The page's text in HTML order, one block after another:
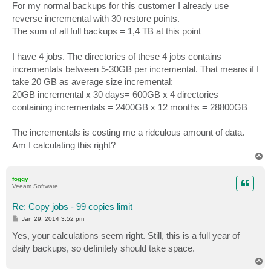
t
For my normal backups for this customer I already use
reverse incremental with 30 restore points.
The sum of all full backups = 1,4 TB at this point
I have 4 jobs. The directories of these 4 jobs contains
incrementals between 5-30GB per incremental. That means if I
take 20 GB as average size incremental:
20GB incremental x 30 days= 600GB x 4 directories
containing incrementals = 2400GB x 12 months = 28800GB
The incrementals is costing me a ridculous amount of data.
Am I calculating this right?
foggy
Veeam Software
Re: Copy jobs - 99 copies limit
P
t
Jan 29, 2014 3:52 pm
Yes, your calculations seem right. Still, this is a full year of
daily backups, so definitely should take space.